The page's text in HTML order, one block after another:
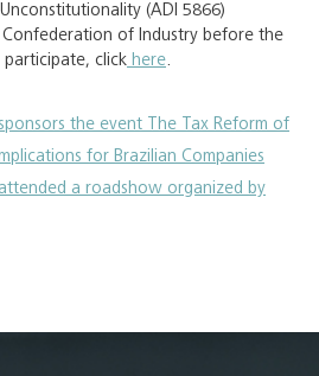
(ADI 5866)
of Industry before the
participate, click here.
the event The Tax Reform of
for Brazilian Companies
a roadshow organized by